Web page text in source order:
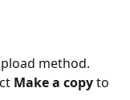
method.
Make a copy to